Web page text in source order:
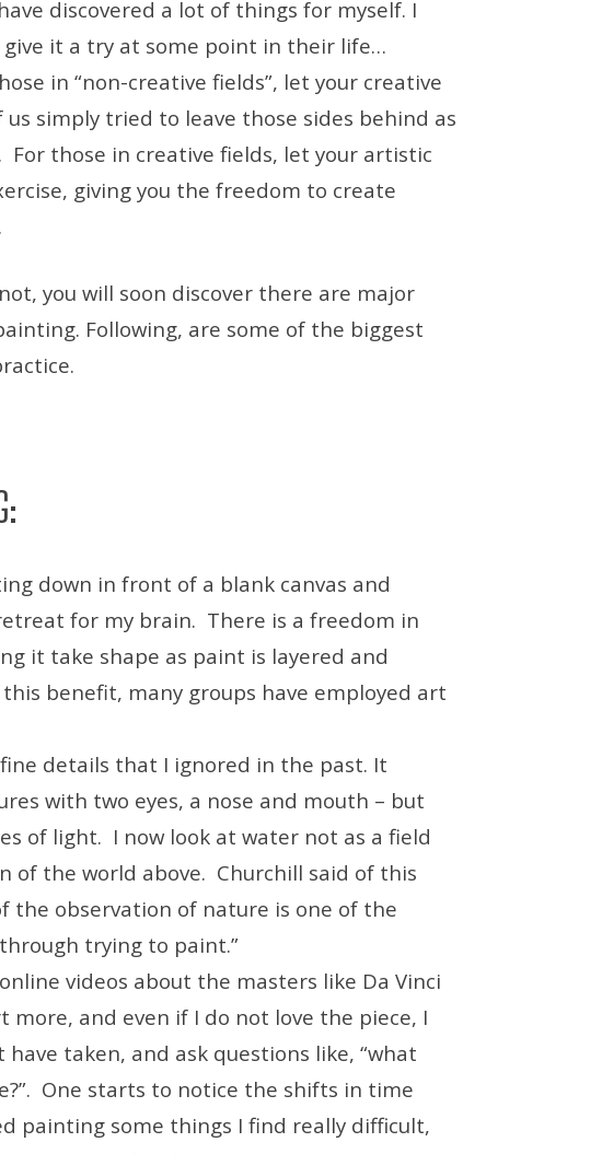
discovered a lot of things for myself. I
it a try at some point in their life…
in “non-creative fields”, let your creative
simply tried to leave those sides behind as
For those in creative fields, let your artistic
giving you the freedom to create
you will soon discover there are major
Following, are some of the biggest
down in front of a blank canvas and
for my brain. There is a freedom in
it take shape as paint is layered and
benefit, many groups have employed art
details that I ignored in the past. It
with two eyes, a nose and mouth – but
of light. I now look at water not as a field
of the world above. Churchill said of this
the observation of nature is one of the
trying to paint.”
videos about the masters like Da Vinci
and even if I do not love the piece, I
taken, and ask questions like, “what
One starts to notice the shifts in time
painting some things I find really difficult,